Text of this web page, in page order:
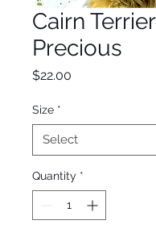
Cairn Terrier
Precious
$22.00
Size *
Quantity *